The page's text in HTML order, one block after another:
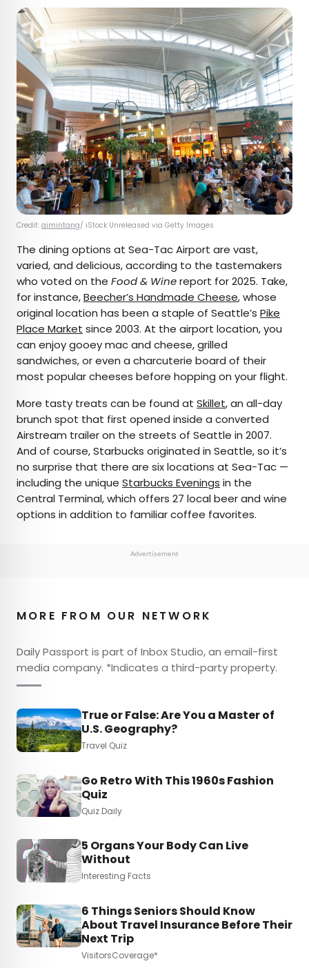
Credit: aimintang/ iStock Unreleased via Getty Images
The dining options at Sea-Tac Airport are vast,
varied, and delicious, according to the tastemakers
who voted on the Food & Winereport for 2025. Take,
for instance,Beecher’s Handmade Cheese, whose
original location has been a staple of Seattle’s Pike
Place Market since 2003. At the airport location, you
can enjoy gooey mac and cheese, grilled
sandwiches, or even a charcuterie board of their
most popular cheeses before hopping on your flight.
More tasty treats can be found at Skillet, an all-day
brunch spot that first opened inside a converted
Airstream trailer on the streets of Seattle in 2007.
And of course, Starbucks originated in Seattle, so it’s
no surprise that there are six locations at Sea-Tac —
including the unique Starbucks Evenings in the
Central Terminal, which offers 27 local beer and wine
options in addition to familiar coffee favorites.
Advertisement
MORE FROM OUR NETWORK
Daily Passport is part of Inbox Studio, an email-first
media company. *Indicates a third-party property.
True or False: Are You a Master of
U.S. Geography?
Travel Quiz
Go Retro With This 1960s Fashion
Quiz
Quiz Daily
5 Organs Your Body Can Live
Without
Interesting Facts
6 Things Seniors Should Know
About Travel Insurance Before Their
Next Trip
VisitorsCoverage*